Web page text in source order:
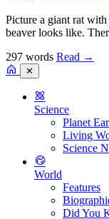
Picture a giant rat
beaver looks like.
297 words Read →
✕
Science
Planet
Living
Science
World
Features
Did You